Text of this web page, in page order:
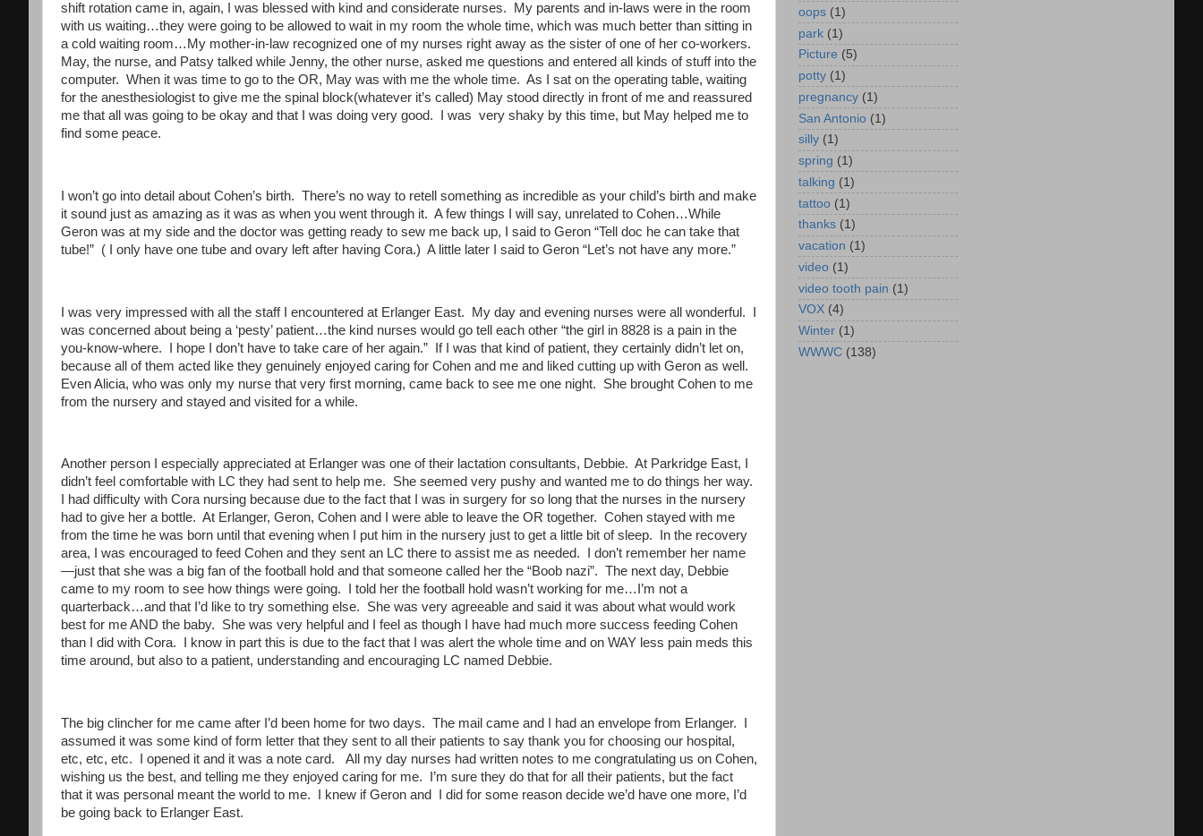
shift rotation came in, again, I was blessed with kind and considerate nurses. My parents and in-laws were in the room
with us waiting…they were going to be allowed to wait in my room the whole time, which was much better than sitting in
a cold waiting room…My mother-in-law recognized one of my nurses right away as the sister of one of her co-workers.
May, the nurse, and Patsy talked while Jenny, the other nurse, asked me questions and entered all kinds of stuff into the
computer. When it was time to go to the OR, May was with me the whole time. As I sat on the operating table, waiting
for the anesthesiologist to give me the spinal block(whatever it’s called) May stood directly in front of me and reassured
me that all was going to be okay and that I was doing very good. I was very shaky by this time, but May helped me to
find some peace.
I won’t go into detail about Cohen’s birth. There’s no way to retell something as incredible as your child’s birth and make
it sound just as amazing as it was as when you went through it. A few things I will say, unrelated to Cohen…While
Geron was at my side and the doctor was getting ready to sew me back up, I said to Geron “Tell doc he can take that
tube!” ( I only have one tube and ovary left after having Cora.) A little later I said to Geron “Let’s not have any more.”
I was very impressed with all the staff I encountered at Erlanger East. My day and evening nurses were all wonderful. I
was concerned about being a ‘pesty’ patient…the kind nurses would go tell each other “the girl in 8828 is a pain in the
you-know-where. I hope I don’t have to take care of her again.” If I was that kind of patient, they certainly didn’t let on,
because all of them acted like they genuinely enjoyed caring for Cohen and me and liked cutting up with Geron as well.
Even Alicia, who was only my nurse that very first morning, came back to see me one night. She brought Cohen to me
from the nursery and stayed and visited for a while.
Another person I especially appreciated at Erlanger was one of their lactation consultants, Debbie. At Parkridge East, I
didn’t feel comfortable with LC they had sent to help me. She seemed very pushy and wanted me to do things her way.
I had difficulty with Cora nursing because due to the fact that I was in surgery for so long that the nurses in the nursery
had to give her a bottle. At Erlanger, Geron, Cohen and I were able to leave the OR together. Cohen stayed with me
from the time he was born until that evening when I put him in the nursery just to get a little bit of sleep. In the recovery
area, I was encouraged to feed Cohen and they sent an LC there to assist me as needed. I don’t remember her name
—just that she was a big fan of the football hold and that someone called her the “Boob nazi”. The next day, Debbie
came to my room to see how things were going. I told her the football hold wasn’t working for me…I’m not a
quarterback…and that I’d like to try something else. She was very agreeable and said it was about what would work
best for me AND the baby. She was very helpful and I feel as though I have had much more success feeding Cohen
than I did with Cora. I know in part this is due to the fact that I was alert the whole time and on WAY less pain meds this
time around, but also to a patient, understanding and encouraging LC named Debbie.
The big clincher for me came after I’d been home for two days. The mail came and I had an envelope from Erlanger. I
assumed it was some kind of form letter that they sent to all their patients to say thank you for choosing our hospital,
etc, etc, etc. I opened it and it was a note card. All my day nurses had written notes to me congratulating us on Cohen,
wishing us the best, and telling me they enjoyed caring for me. I’m sure they do that for all their patients, but the fact
that it was personal meant the world to me. I knew if Geron and I did for some reason decide we’d have one more, I’d
be going back to Erlanger East.
oops (1)
park (1)
Picture (5)
potty (1)
pregnancy (1)
San Antonio (1)
silly (1)
spring (1)
talking (1)
tattoo (1)
thanks (1)
vacation (1)
video (1)
video tooth pain (1)
VOX (4)
Winter (1)
WWWC (138)